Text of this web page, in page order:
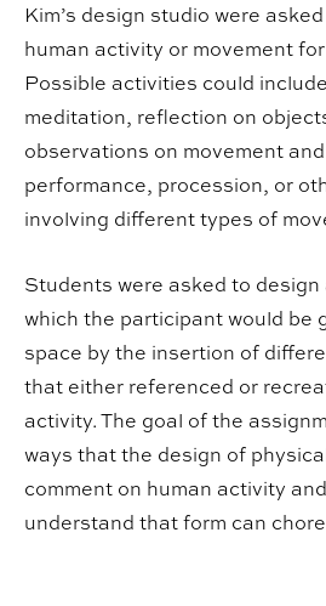
Kim’s design studio were
human activity or movement
Possible activities could
meditation, reflection on
observations on movement
performance, procession, or
involving different types of
Students were asked to
which the participant would be
space by the insertion of
that either referenced or
activity. The goal of the
ways that the design of
comment on human activity
understand that form can